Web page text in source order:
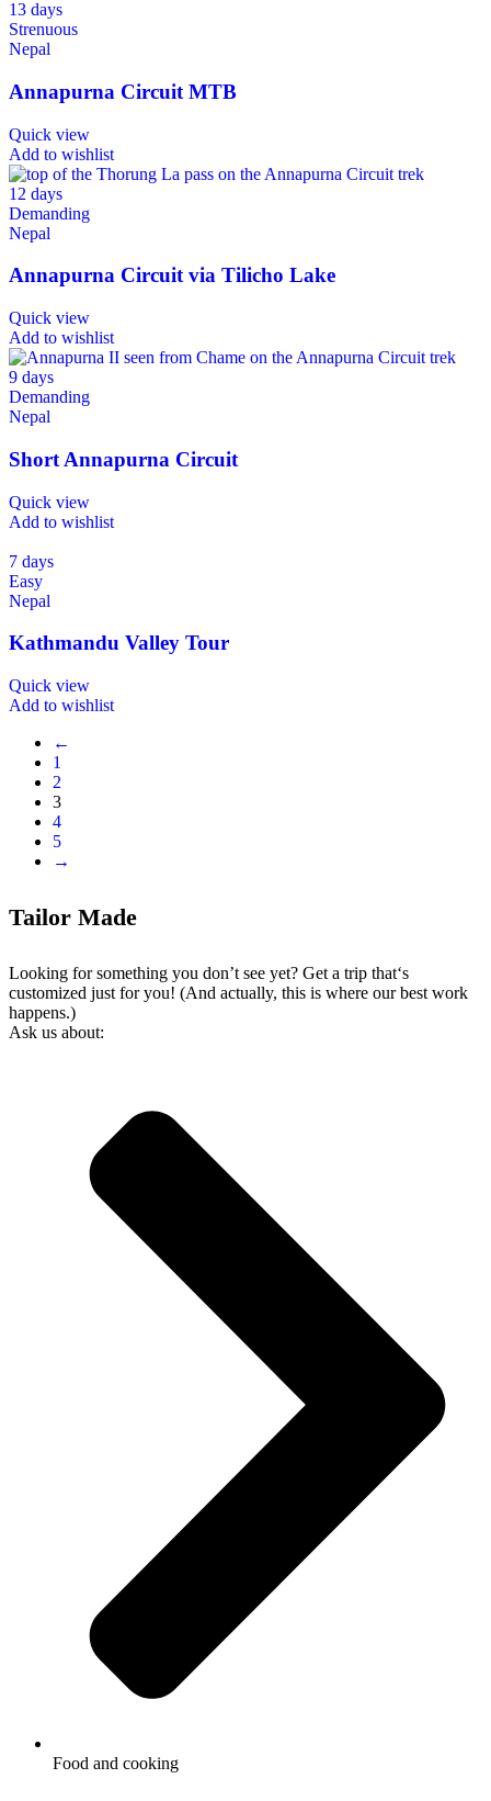
13 days
Strenuous
Nepal
Annapurna Circuit MTB
Quick view
Add to wishlist
12 days
Demanding
Nepal
Annapurna Circuit via Tilicho Lake
Quick view
Add to wishlist
9 days
Demanding
Nepal
Short Annapurna Circuit
Quick view
Add to wishlist
7 days
Easy
Nepal
Kathmandu Valley Tour
Quick view
Add to wishlist
←
1
2
3
4
5
→
Tailor Made
Looking for something you don’t see yet? Get a trip that‘s
customized just for you! (And actually, this is where our best work
happens.)
Ask us about:
Food and cooking